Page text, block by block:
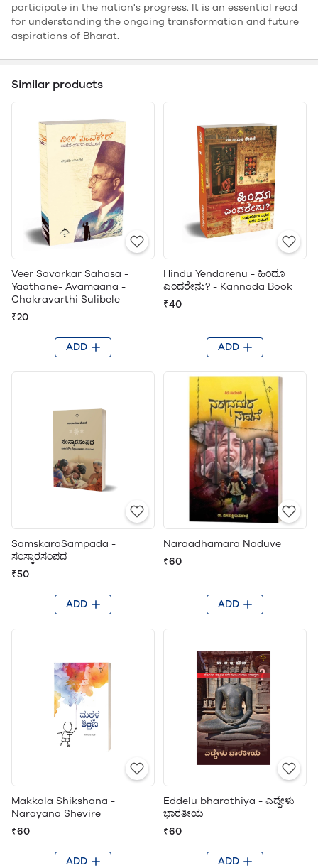
participate in the nation's progress. It is an essential read
for understanding the ongoing transformation and future
aspirations of Bharat.
Similar products
Veer Savarkar Sahasa -
Yaathane- Avamaana -
Chakravarthi Sulibele
₹20
ADD
Hindu Yendarenu - ಹಿಂದೂ
ಎಂದರೇನು? - Kannada Book
₹40
ADD
SamskaraSampada -
ಸಂಸ್ಕಾರಸಂಪದ
₹50
ADD
Naraadhamara Naduve
₹60
ADD
Makkala Shikshana -
Narayana Shevire
₹60
ADD
Eddelu bharathiya - ಎದ್ದೇಳು
ಭಾರತೀಯ
₹60
ADD